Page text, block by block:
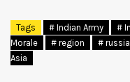
Tags # Indian Army #
Morale
# region # russia
Asia